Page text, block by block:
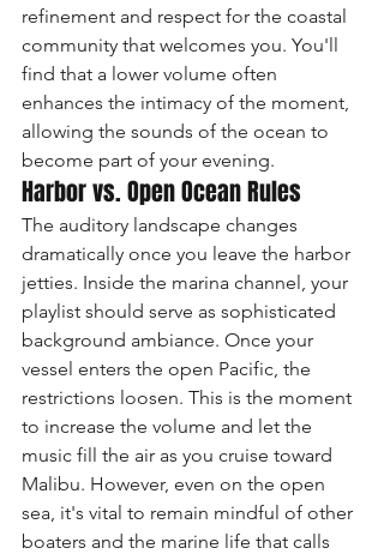
refinement and respect for the coastal
community that welcomes you. You'll
find that a lower volume often
enhances the intimacy of the moment,
allowing the sounds of the ocean to
become part of your evening.
Harbor vs. Open Ocean Rules
The auditory landscape changes
dramatically once you leave the harbor
jetties. Inside the marina channel, your
playlist should serve as sophisticated
background ambiance. Once your
vessel enters the open Pacific, the
restrictions loosen. This is the moment
to increase the volume and let the
music fill the air as you cruise toward
Malibu. However, even on the open
sea, it's vital to remain mindful of other
boaters and the marine life that calls